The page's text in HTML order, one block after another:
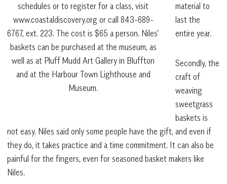
schedules or to register for a class, visit
www.coastaldiscovery.org or call 843-689-
6767, ext. 223. The cost is $65 a person. Niles’
baskets can be purchased at the museum, as
well as at Pluff Mudd Art Gallery in Bluffton
and at the Harbour Town Lighthouse and
Museum.
material to
last the
entire year.
Secondly, the
craft of
weaving
sweetgrass
baskets is
not easy. Niles said only some people have the gift, and even if
they do, it takes practice and a time commitment. It can also be
painful for the fingers, even for seasoned basket makers like
Niles.